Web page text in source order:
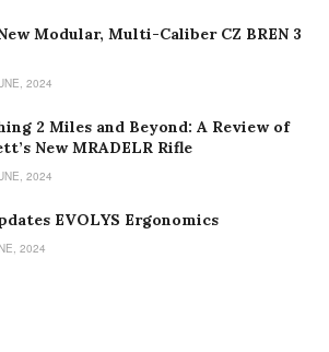
New Modular, Multi-Caliber CZ BREN 3
2024
2 Miles and Beyond: A Review of
New MRADELR Rifle
2024
EVOLYS Ergonomics
2024